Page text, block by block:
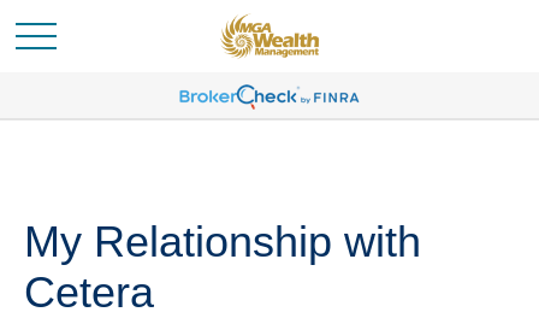
My Relationship with
Cetera